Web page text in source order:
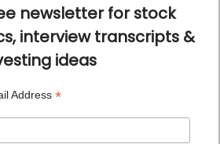
newsletter for stock
interview transcripts &
ideas
Address *